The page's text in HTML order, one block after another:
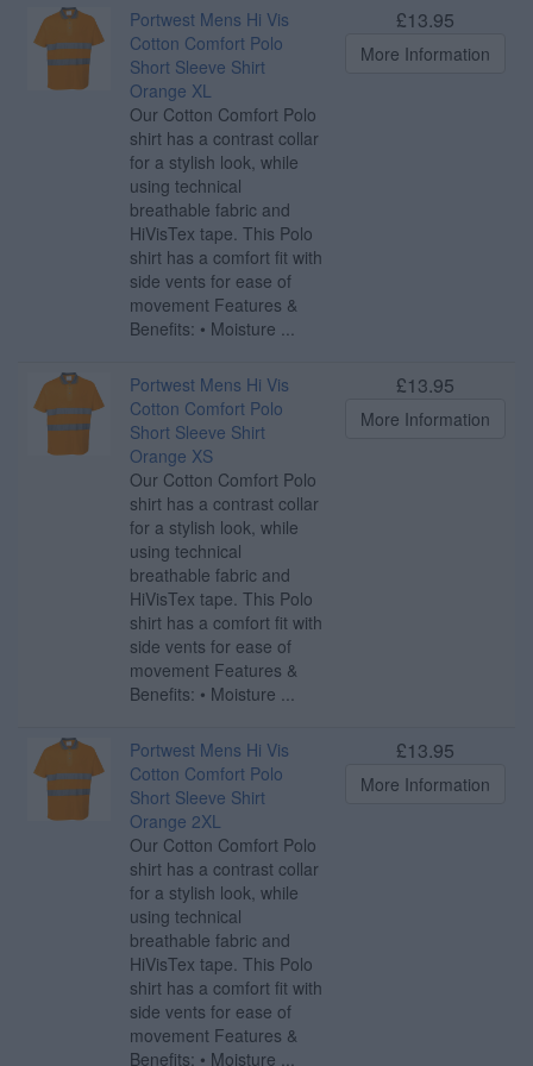
Portwest Mens Hi Vis
Cotton Comfort Polo
Short Sleeve Shirt
Orange XL
Our Cotton Comfort Polo
shirt has a contrast collar
for a stylish look, while
using technical
breathable fabric and
HiVisTex tape. This Polo
shirt has a comfort fit with
side vents for ease of
movement Features &
Benefits: • Moisture ...
£13.95
More Information
Portwest Mens Hi Vis
Cotton Comfort Polo
Short Sleeve Shirt
Orange XS
Our Cotton Comfort Polo
shirt has a contrast collar
for a stylish look, while
using technical
breathable fabric and
HiVisTex tape. This Polo
shirt has a comfort fit with
side vents for ease of
movement Features &
Benefits: • Moisture ...
£13.95
More Information
Portwest Mens Hi Vis
Cotton Comfort Polo
Short Sleeve Shirt
Orange 2XL
Our Cotton Comfort Polo
shirt has a contrast collar
for a stylish look, while
using technical
breathable fabric and
HiVisTex tape. This Polo
shirt has a comfort fit with
side vents for ease of
movement Features &
Benefits: • Moisture ...
£13.95
More Information